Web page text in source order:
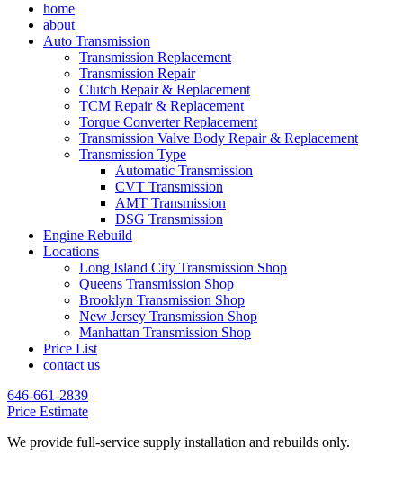
home
about
Auto Transmission
Transmission Replacement
Transmission Repair
Clutch Repair & Replacement
TCM Repair & Replacement
Torque Converter Replacement
Transmission Valve Body Repair & Replacement
Transmission Type
Automatic Transmission
CVT Transmission
AMT Transmission
DSG Transmission
Engine Rebuild
Locations
Long Island City Transmission Shop
Queens Transmission Shop
Brooklyn Transmission Shop
New Jersey Transmission Shop
Manhattan Transmission Shop
Price List
contact us
646-661-2839
Price Estimate
We provide full-service supply installation and rebuilds only.